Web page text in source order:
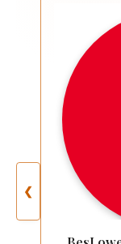
❮